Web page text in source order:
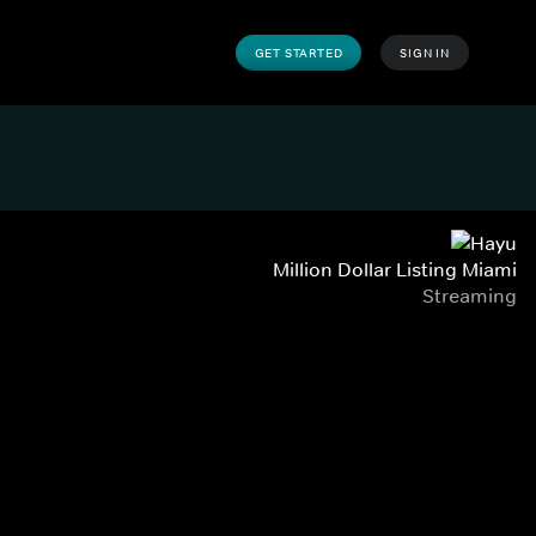
GET STARTED SIGN IN
Million Dollar Listing Miami
Streaming